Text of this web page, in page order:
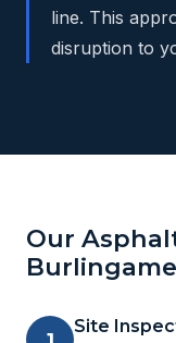
line. This
disruption to
Our
Burlingame
Site